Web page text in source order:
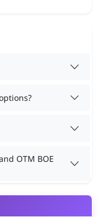
OTM BOE